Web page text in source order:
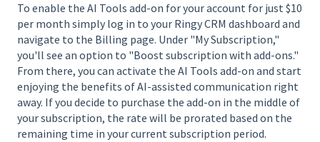
To enable the AI Tools add-on for your account for just $10
per month simply log in to your Ringy CRM dashboard and
navigate to the Billing page. Under "My Subscription,"
you'll see an option to "Boost subscription with add-ons."
From there, you can activate the AI Tools add-on and start
enjoying the benefits of AI-assisted communication right
away. If you decide to purchase the add-on in the middle of
your subscription, the rate will be prorated based on the
remaining time in your current subscription period.